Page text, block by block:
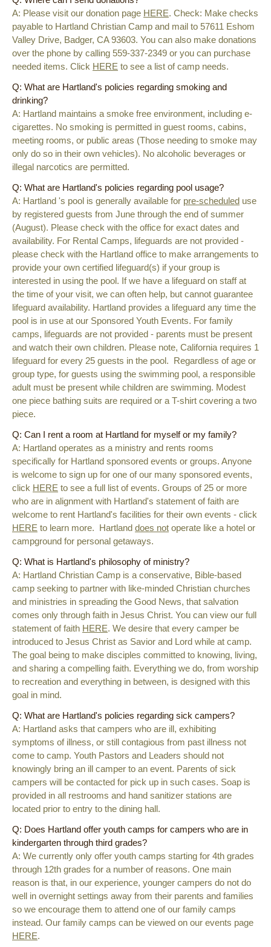
A: Please visit our donation page HERE. Check: Make checks
payable to Hartland Christian Camp and mail to 57611 Eshom
Valley Drive, Badger, CA 93603. You can also make donations
over the phone by calling 559-337-2349 or you can purchase
needed items. Click HERE to see a list of camp needs.
Q: What are Hartland's policies regarding smoking and
drinking?
A: Hartland maintains a smoke free environment, including e-
cigarettes. No smoking is permitted in guest rooms, cabins,
meeting rooms, or public areas (Those needing to smoke may
only do so in their own vehicles). No alcoholic beverages or
illegal narcotics are permitted.
Q: What are Hartland's policies regarding pool usage?
A: Hartland 's pool is generally available for pre-scheduled use
by registered guests from June through the end of summer
(August). Please check with the office for exact dates and
availability. For Rental Camps, lifeguards are not provided -
please check with the Hartland office to make arrangements to
provide your own certified lifeguard(s) if your group is
interested in using the pool. If we have a lifeguard on staff at
the time of your visit, we can often help, but cannot guarantee
lifeguard availability. Hartland provides a lifeguard any time the
pool is in use at our Sponsored Youth Events. For family
camps, lifeguards are not provided - parents must be present
and watch their own children. Please note, California requires 1
lifeguard for every 25 guests in the pool. Regardless of age or
group type, for guests using the swimming pool, a responsible
adult must be present while children are swimming. Modest
one piece bathing suits are required or a T-shirt covering a two
piece.
Q: Can I rent a room at Hartland for myself or my family?
A: Hartland operates as a ministry and rents rooms
specifically for Hartland sponsored events or groups. Anyone
is welcome to sign up for one of our many sponsored events,
click HERE to see a full list of events. Groups of 25 or more
who are in alignment with Hartland's statement of faith are
welcome to rent Hartland's facilities for their own events - click
HERE to learn more. Hartland does not operate like a hotel or
campground for personal getaways.
Q: What is Hartland's philosophy of ministry?
A: Hartland Christian Camp is a conservative, Bible-based
camp seeking to partner with like-minded Christian churches
and ministries in spreading the Good News, that salvation
comes only through faith in Jesus Christ. You can view our full
statement of faith HERE. We desire that every camper be
introduced to Jesus Christ as Savior and Lord while at camp.
The goal being to make disciples committed to knowing, living,
and sharing a compelling faith. Everything we do, from worship
to recreation and everything in between, is designed with this
goal in mind.
Q: What are Hartland's policies regarding sick campers?
A: Hartland asks that campers who are ill, exhibiting
symptoms of illness, or still contagious from past illness not
come to camp. Youth Pastors and Leaders should not
knowingly bring an ill camper to an event. Parents of sick
campers will be contacted for pick up in such cases. Soap is
provided in all restrooms and hand sanitizer stations are
located prior to entry to the dining hall.
Q: Does Hartland offer youth camps for campers who are in
kindergarten through third grades?
A: We currently only offer youth camps starting for 4th grades
through 12th grades for a number of reasons. One main
reason is that, in our experience, younger campers do not do
well in overnight settings away from their parents and families
so we encourage them to attend one of our family camps
instead. Our family camps can be viewed on our events page
HERE.